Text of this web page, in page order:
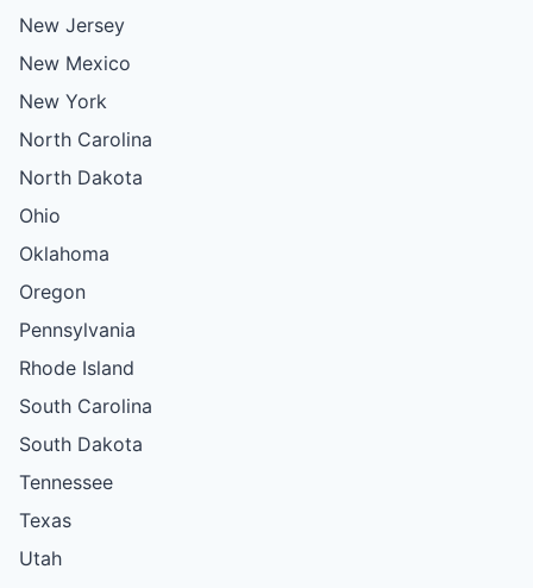
New Jersey
New Mexico
New York
North Carolina
North Dakota
Ohio
Oklahoma
Oregon
Pennsylvania
Rhode Island
South Carolina
South Dakota
Tennessee
Texas
Utah